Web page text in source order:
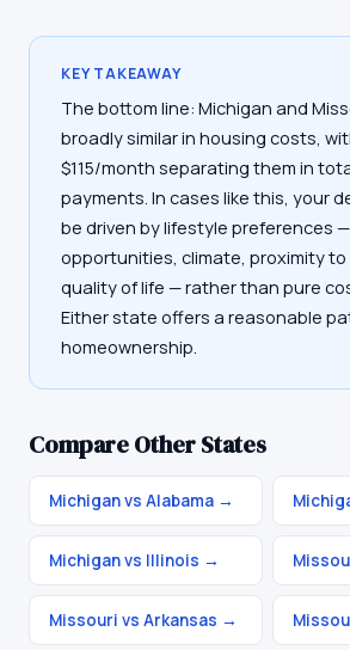
KEY TAKEAWAY
The bottom line: Michigan and
broadly similar in housing costs,
$115/month separating them in
payments. In cases like this, your
be driven by lifestyle preferences
opportunities, climate, proximity to
quality of life — rather than pure
Either state offers a reasonable
homeownership.
Compare Other States
Michigan vs Alabama →
Michigan vs Illinois →
Missouri vs Arkansas →